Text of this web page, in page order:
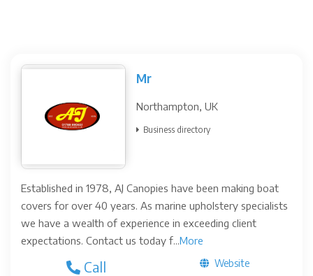
Mr
Northampton, UK
Business directory
Established in 1978, AJ Canopies have been making boat
covers for over 40 years. As marine upholstery specialists
we have a wealth of experience in exceeding client
expectations. Contact us today f...More
Call Website